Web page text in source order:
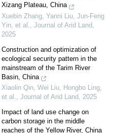
Xizang Plateau, China
Xuebin Zhang, Yanni Liu, Jun‐Feng
Yin, et al.
Journal of Arid Land
2025
Construction and optimization of
ecological security pattern in the
mainstream of the Tarim River
Basin, China
Xiaolin Qin, Wei Liu, Hongbo Ling,
et al., Journal of Arid Land, 2025
Impact of land use change on
carbon storage in the middle
reaches of the Yellow River, China